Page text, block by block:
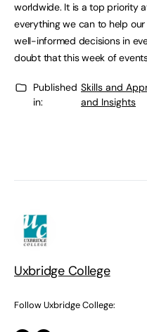
worldwide. It is a top priority
everything we can to help
well-informed decisions in
doubt that this week of
Published
in:
Skills and
and Insights
Uxbridge College
Follow Uxbridge College: